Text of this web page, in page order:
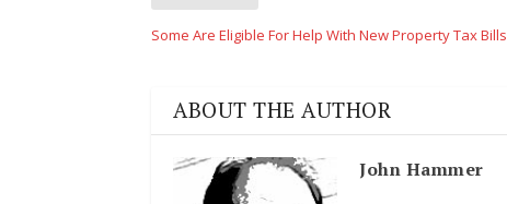
Some Are Eligible For Help With New Property Tax Bills
ABOUT THE AUTHOR
John Hammer